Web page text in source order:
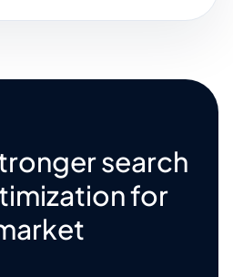
search
for